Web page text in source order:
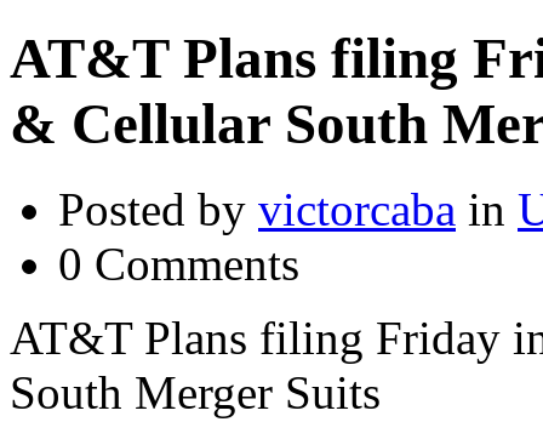
AT&T Plans filing
& Cellular South
Posted by victorcaba in
0 Comments
AT&T Plans filing Friday
South Merger Suits